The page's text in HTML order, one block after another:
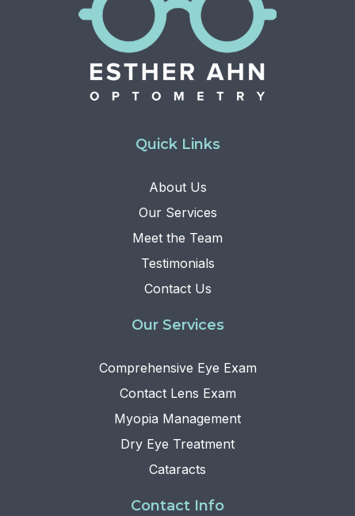
Quick Links
About Us
Our Services
Meet the Team
Testimonials
Contact Us
Our Services
Comprehensive Eye Exam
Contact Lens Exam
Myopia Management
Dry Eye Treatment
Cataracts
Contact Info